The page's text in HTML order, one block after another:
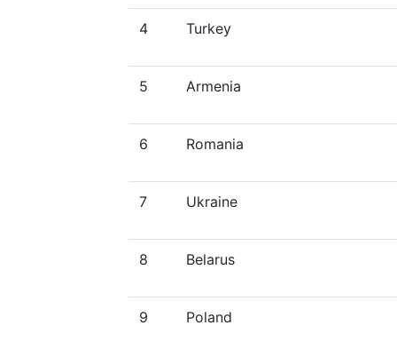
4 Turkey
5 Armenia
6 Romania
7 Ukraine
8 Belarus
9 Poland